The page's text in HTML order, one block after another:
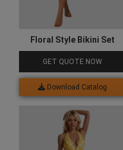
Floral Style Bikini Set
GET QUOTE NOW
Download Catalog